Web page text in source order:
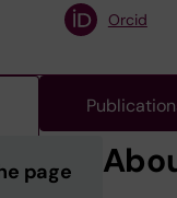
Orcid
page